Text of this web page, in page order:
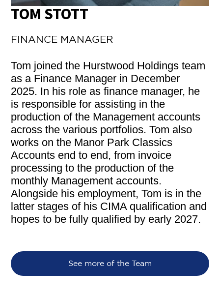
TOM STOTT
FINANCE MANAGER
Tom joined the Hurstwood Holdings team
as a Finance Manager in December
2025. In his role as finance manager, he
is responsible for assisting in the
production of the Management accounts
across the various portfolios. Tom also
works on the Manor Park Classics
Accounts end to end, from invoice
processing to the production of the
monthly Management accounts.
Alongside his employment, Tom is in the
latter stages of his CIMA qualification and
hopes to be fully qualified by early 2027.
See more of the Team